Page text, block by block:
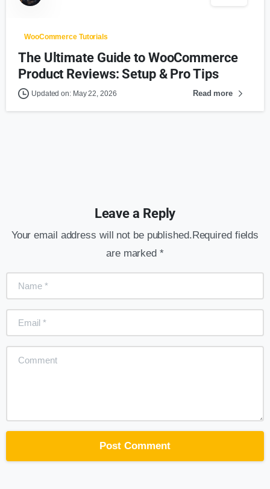
WooCommerce Tutorials
The Ultimate Guide to WooCommerce
Product Reviews: Setup & Pro Tips
Updated on: May 22, 2026 Read more
Leave a Reply
Your email address will not be published.Required fields
are marked *
Name
Email
Comment